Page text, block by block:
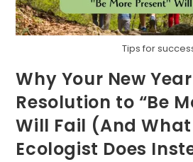
Tips for
Why Your New
Resolution to “Be
Will Fail (And
Ecologist Does